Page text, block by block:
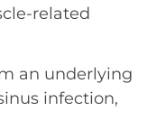
related
an underlying
infection,